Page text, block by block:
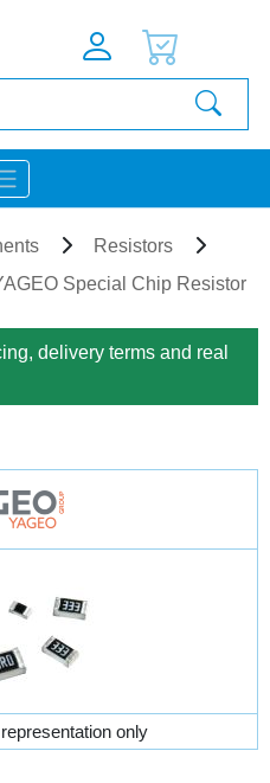
Resistors
Special Chip Resistor
delivery terms and real
only